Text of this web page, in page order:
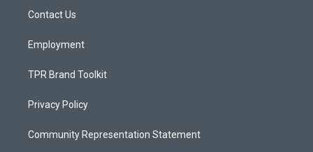
a
Contact Us
Employment
TPR Brand Toolkit
Privacy Policy
Community Representation Statement